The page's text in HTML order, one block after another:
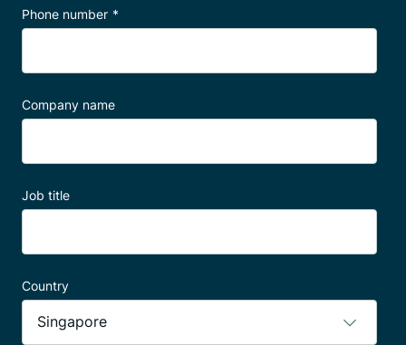
Phone number *
Company name
Job title
Country